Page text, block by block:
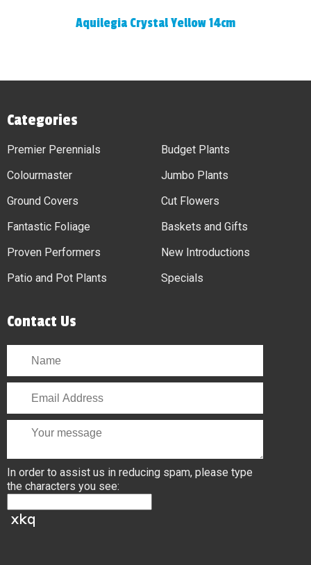
Aquilegia Crystal Yellow 14cm
Categories
Premier Perennials
Colourmaster
Ground Covers
Fantastic Foliage
Proven Performers
Patio and Pot Plants
Budget Plants
Jumbo Plants
Cut Flowers
Baskets and Gifts
New Introductions
Specials
Contact Us
In order to assist us in reducing spam, please type
the characters you see: